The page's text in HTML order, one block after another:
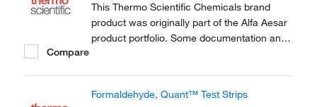
This Thermo Scientific Chemicals brand
product was originally part of the Alfa Aesar
product portfolio. Some documentation and
a part of the brand transition to Thermo...
Compare
Formaldehyde, Quant™ Test Strips